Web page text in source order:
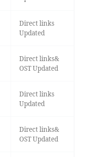
Direct links
Updated
Direct links&
OST Updated
Direct links
Updated
Direct links&
OST Updated